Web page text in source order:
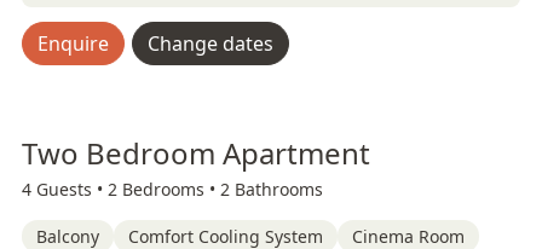
Enquire Change dates
Two Bedroom Apartment
4 Guests • 2 Bedrooms • 2 Bathrooms
Balcony Comfort Cooling System
Cinema Room